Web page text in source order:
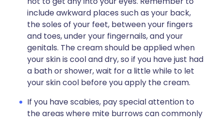
include awkward places such as your back,
the soles of your feet, between your fingers
and toes, under your fingernails, and your
genitals. The cream should be applied when
your skin is cool and dry, so if you have just had
a bath or shower, wait for a little while to let
your skin cool before you apply the cream.
If you have scabies, pay special attention to
the areas where mite burrows can commonly